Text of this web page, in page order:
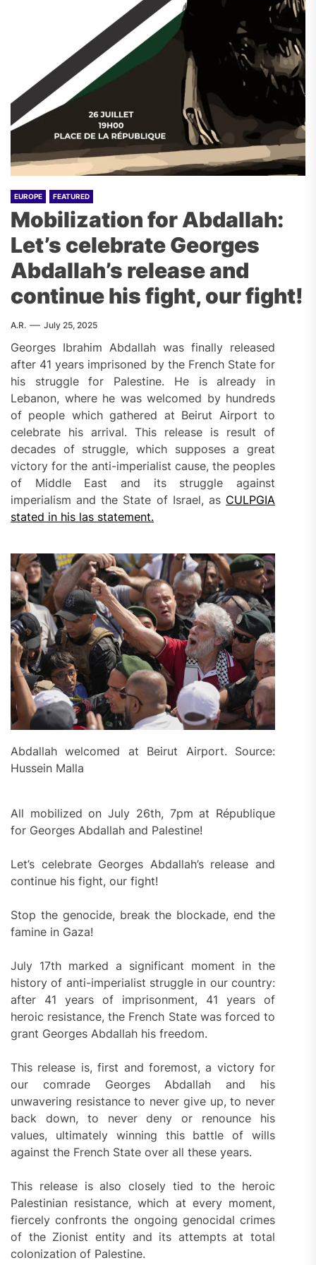
EUROPE FEATURED
Mobilization for Abdallah:
Let’s celebrate Georges
Abdallah’s release and
continue his fight, our fight!
A.R. July 25, 2025
Georges Ibrahim Abdallah was finally released
after 41 years imprisoned by the French State for
his struggle for Palestine. He is already in
Lebanon, where he was welcomed by hundreds
of people which gathered at Beirut Airport to
celebrate his arrival. This release is result of
decades of struggle, which supposes a great
victory for the anti-imperialist cause, the peoples
of Middle East and its struggle against
imperialism and the State of Israel, as CULPGIA
stated in his las statement.
Abdallah welcomed at Beirut Airport. Source:
Hussein Malla
All mobilized on July 26th, 7pm at République
for Georges Abdallah and Palestine!
Let’s celebrate Georges Abdallah’s release and
continue his fight, our fight!
Stop the genocide, break the blockade, end the
famine in Gaza!
July 17th marked a significant moment in the
history of anti-imperialist struggle in our country:
after 41 years of imprisonment, 41 years of
heroic resistance, the French State was forced to
grant Georges Abdallah his freedom.
This release is, first and foremost, a victory for
our comrade Georges Abdallah and his
unwavering resistance to never give up, to never
back down, to never deny or renounce his
values, ultimately winning this battle of wills
against the French State over all these years.
This release is also closely tied to the heroic
Palestinian resistance, which at every moment,
fiercely confronts the ongoing genocidal crimes
of the Zionist entity and its attempts at total
colonization of Palestine.